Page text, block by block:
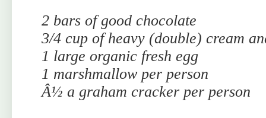
2 bars of good chocolate
3/4 cup of heavy (double) cream
1 large organic fresh egg
1 marshmallow per person
Â½ a graham cracker per person